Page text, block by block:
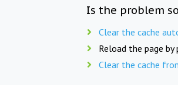
Is the problem
Clear the cache
Reload the page by
Clear the cache